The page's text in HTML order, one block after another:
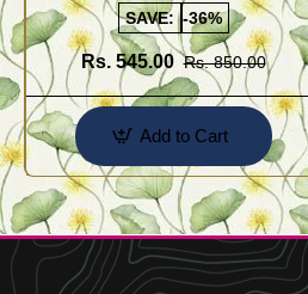
SAVE: -36%
Rs. 545.00 Rs. 850.00
Add to Cart